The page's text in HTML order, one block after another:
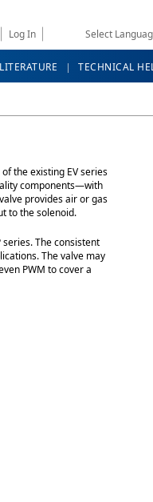
Log In Select
TECHNICAL
the existing EV series
components—with
provides air or gas
to the solenoid.
The consistent
The valve may
PWM to cover a